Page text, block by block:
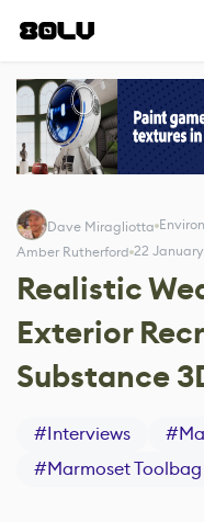
Dave Miragliotta
Amber Rutherford 22
Realistic
Exterior
Substance
#Interviews #
#Marmoset Toolbag